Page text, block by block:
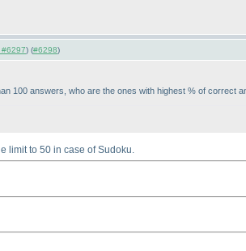
) (#6298)
100 answers, who are the ones with highest % of
limit to 50 in case of Sudoku.